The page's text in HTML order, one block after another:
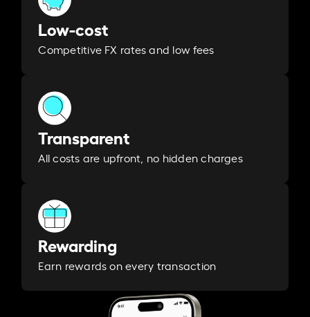
Low-cost
Competitive FX rates and low fees
Transparent
All costs are upfront, no hidden charges
Rewarding
Earn rewards on every transaction